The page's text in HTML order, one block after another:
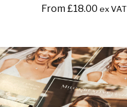
From£18.00 ex VAT